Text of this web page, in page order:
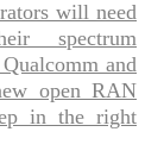
will need
spectrum
and
open RAN
in the right